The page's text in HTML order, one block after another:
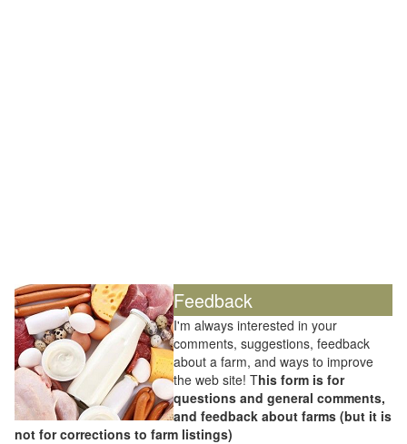
Feedback
I'm always interested in your
comments, suggestions, feedback
about a farm, and ways to improve
the web site! This form is for
questions and general comments,
and feedback about farms (but it is
not for corrections to farm listings)